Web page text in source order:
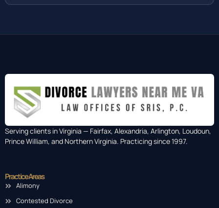
Serving clients in Virginia — Fairfax, Alexandria, Arlington, Loudoun,
Prince William, and Northern Virginia. Practicing since 1997.
Practice Areas
Alimony
Contested Divorce